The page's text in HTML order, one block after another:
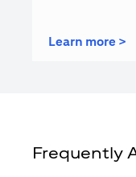
Learn more >
Frequently